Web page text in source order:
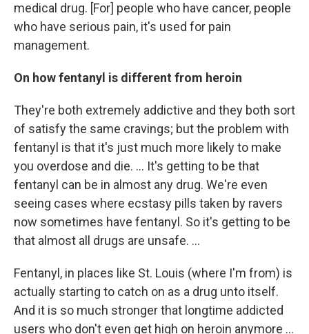
medical drug. [For] people who have cancer, people
who have serious pain, it's used for pain
management.
On how fentanyl is different from heroin
They're both extremely addictive and they both sort
of satisfy the same cravings; but the problem with
fentanyl is that it's just much more likely to make
you overdose and die. ... It's getting to be that
fentanyl can be in almost any drug. We're even
seeing cases where ecstasy pills taken by ravers
now sometimes have fentanyl. So it's getting to be
that almost all drugs are unsafe. ...
Fentanyl, in places like St. Louis (where I'm from) is
actually starting to catch on as a drug unto itself.
And it is so much stronger that longtime addicted
users who don't even get high on heroin anymore ...